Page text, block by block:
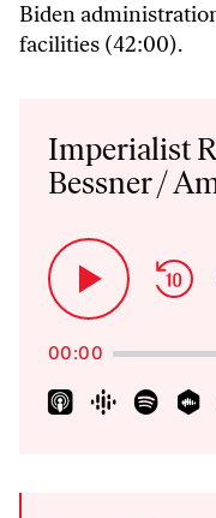
Biden
facilities (42:00).
Imperialist
Bessner /
Play
Pause
00:00